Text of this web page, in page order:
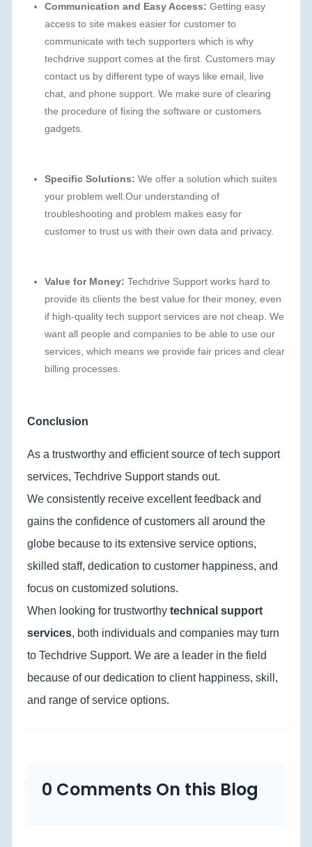
Communication and Easy Access: Getting easy
access to site makes easier for customer to
communicate with tech supporters which is why
techdrive support comes at the first. Customers may
contact us by different type of ways like email, live
chat, and phone support. We make sure of clearing
the procedure of fixing the software or customers
gadgets.
Specific Solutions: We offer a solution which suites
your problem well.Our understanding of
troubleshooting and problem makes easy for
customer to trust us with their own data and privacy.
Value for Money: Techdrive Support works hard to
provide its clients the best value for their money, even
if high-quality tech support services are not cheap. We
want all people and companies to be able to use our
services, which means we provide fair prices and clear
billing processes.
Conclusion
As a trustworthy and efficient source of tech support
services, Techdrive Support stands out.
We consistently receive excellent feedback and
gains the confidence of customers all around the
globe because to its extensive service options,
skilled staff, dedication to customer happiness, and
focus on customized solutions.
When looking for trustworthy technical support
services, both individuals and companies may turn
to Techdrive Support. We are a leader in the field
because of our dedication to client happiness, skill,
and range of service options.
0 Comments On this Blog